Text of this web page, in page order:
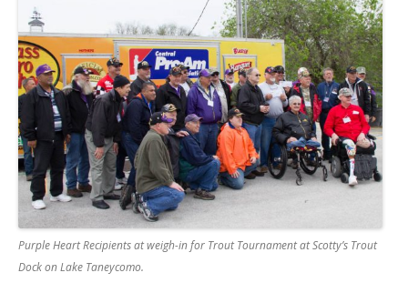
Purple Heart Recipients at weigh-in for Trout Tournament at Scotty’s Trout
Dock on Lake Taneycomo.